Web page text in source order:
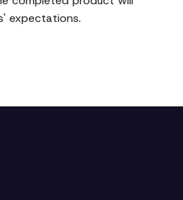
expectations.